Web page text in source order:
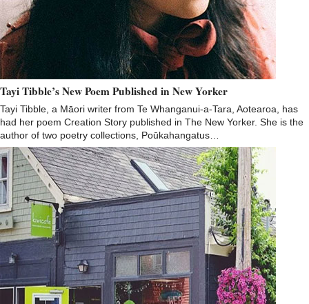
Tayi Tibble’s New Poem Published in New Yorker
Tayi Tibble, a Māori writer from Te Whanganui-a-Tara, Aotearoa, has
had her poem Creation Story published in The New Yorker. She is the
author of two poetry collections, Poūkahangatus…